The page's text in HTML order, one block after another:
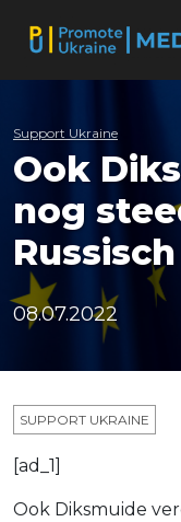
Support Ukraine
Ook
nog
08.07.2022
SUPPORT UKRAINE
[ad_1]
Ook Diksmuide